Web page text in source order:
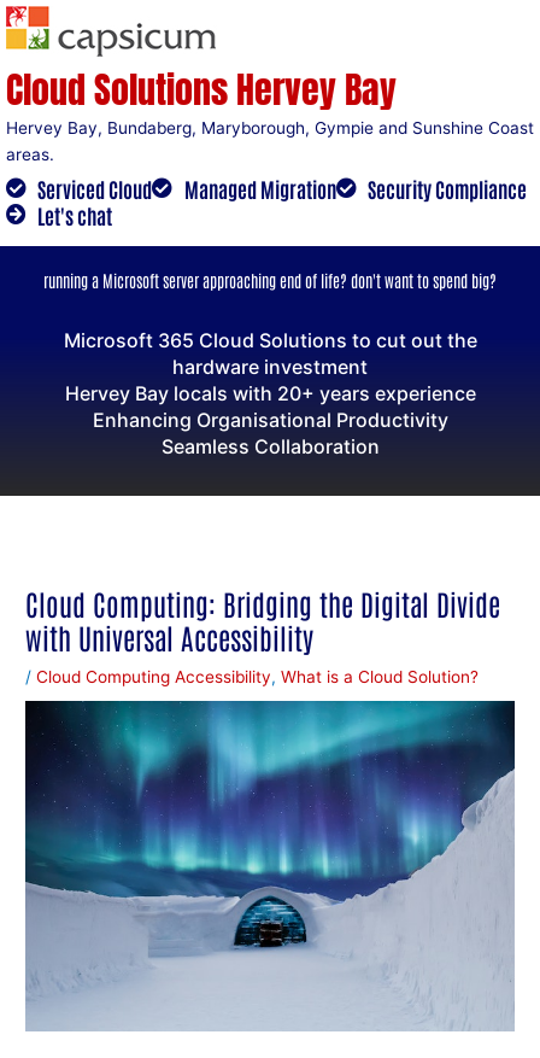
Skip
Cloud Solutions Hervey Bay
Hervey Bay, Bundaberg, Maryborough, Gympie and Sunshine Coast
areas.
Serviced Cloud Managed Migration
Security Compliance
Let's chat
running a Microsoft server approaching end of life? don't want to spend big?
Microsoft 365 Cloud Solutions to cut out the
hardware investment
Hervey Bay locals with 20+ years experience
Enhancing Organisational Productivity
Seamless Collaboration
Cloud Computing: Bridging the Digital Divide
with Universal Accessibility
/Cloud Computing Accessibility,What is a Cloud Solution?